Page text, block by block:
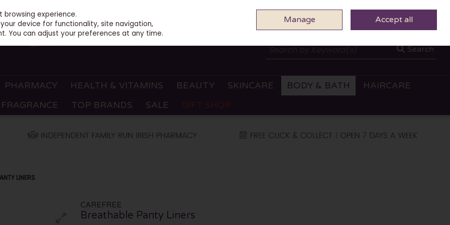
0 ITEMS - €0.00 CHECKOUT
Search
PHARMACY HEALTH & VITAMINS BEAUTY SKINCARE BODY & BATH
HAIRCARE
FRAGRANCE
TOP BRANDS SALE GIFT SHOP
LINERS
CAREFREE
Breathable Panty Liners
experience.
device for functionality, site navigation,
You can adjust your preferences at any time.
Manage Accept all